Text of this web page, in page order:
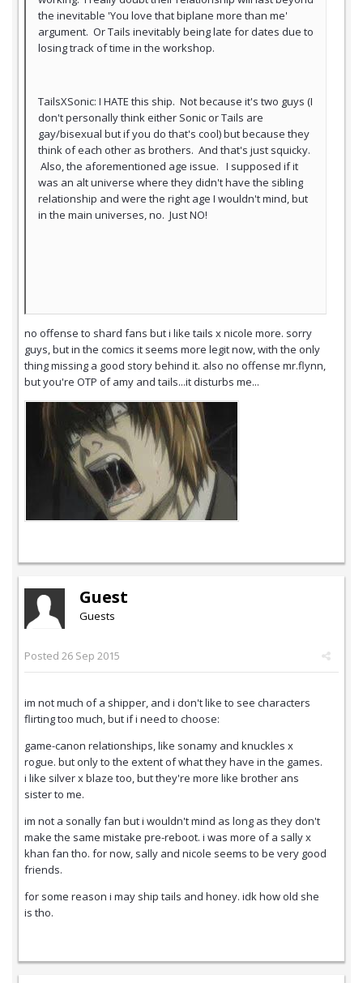
the inevitable 'You love that biplane more than me'
argument. Or Tails inevitably being late for dates due to
losing track of time in the workshop.
TailsXSonic: I HATE this ship. Not because it's two guys (I
don't personally think either Sonic or Tails are
gay/bisexual but if you do that's cool) but because they
think of each other as brothers. And that's just squicky.
Also, the aforementioned age issue. I supposed if it
was an alt universe where they didn't have the sibling
relationship and were the right age I wouldn't mind, but
in the main universes, no. Just NO!
no offense to shard fans but i like tails x nicole more. sorry
guys, but in the comics it seems more legit now, with the only
thing missing a good story behind it. also no offense mr.flynn,
but you're OTP of amy and tails...it disturbs me...
Guest
Guests
Posted 26 Sep 2015
im not much of a shipper, and i don't like to see characters
flirting too much, but if i need to choose:
game-canon relationships, like sonamy and knuckles x
rogue. but only to the extent of what they have in the games.
i like silver x blaze too, but they're more like brother ans
sister to me.
im not a sonally fan but i wouldn't mind as long as they don't
make the same mistake pre-reboot. i was more of a sally x
khan fan tho. for now, sally and nicole seems to be very good
friends.
for some reason i may ship tails and honey. idk how old she
is tho.